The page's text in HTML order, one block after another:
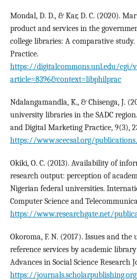
Mondal, D. D., & Kar, D. C. (2020).
product and services in the
college libraries: A comparative
Practice.
https://digitalcommons.unl.edu/cgi/
article=8396&context=libphilprac
Ndalangamandla, K., & Chisenga, J.
university libraries in the SADC
and Digital Marketing Practice, 9(3),
https://www.scecsal.org/
Okiki, O. C. (2013). Availability of
research output: perception of
Nigerian federal universities.
Computer Science and
https://www.researchgate.net/
Okoroma, F. N. (2017). Issues and the
reference services by academic
Advances in Social Science Research
https://